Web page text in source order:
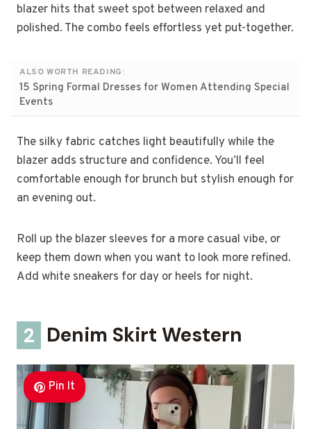
blazer hits that sweet spot between relaxed and
polished. The combo feels effortless yet put-together.
ALSO WORTH READING:
15 Spring Formal Dresses for Women Attending Special
Events
The silky fabric catches light beautifully while the
blazer adds structure and confidence. You’ll feel
comfortable enough for brunch but stylish enough for
an evening out.
Roll up the blazer sleeves for a more casual vibe, or
keep them down when you want to look more refined.
Add white sneakers for day or heels for night.
2 Denim Skirt Western
Pin It